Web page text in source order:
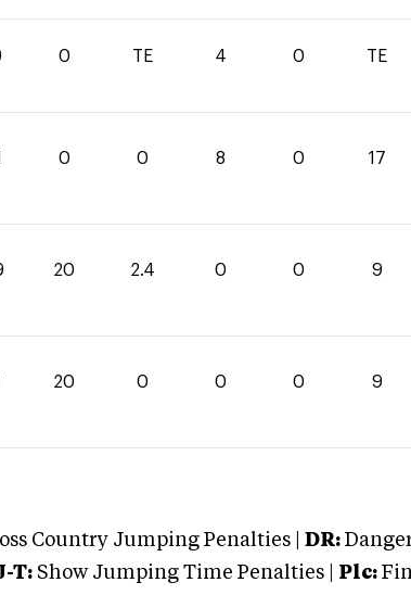
0 TE 4 0 TE
0 0 8 0 17
20 2.4 0 0 9
20 0 0 0 9
Country Jumping Penalties | DR:
T: Show Jumping Time Penalties | Plc: